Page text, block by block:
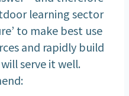
learning sector
to make best use
and rapidly build
serve it well.